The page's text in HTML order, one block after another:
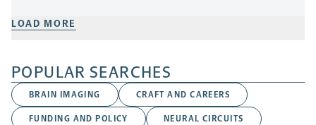
LOAD MORE
POPULAR SEARCHES
BRAIN IMAGING CRAFT AND CAREERS
FUNDING AND POLICY NEURAL CIRCUITS